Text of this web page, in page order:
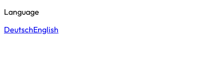
Language
DeutschEnglish